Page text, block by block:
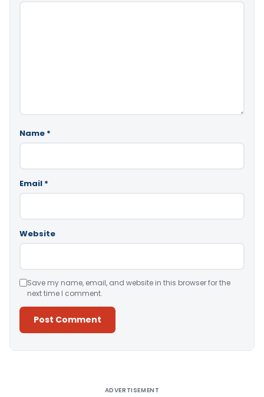
Name *
Email *
Website
Save my name, email, and website in this browser for the
next time I comment.
ADVERTISEMENT